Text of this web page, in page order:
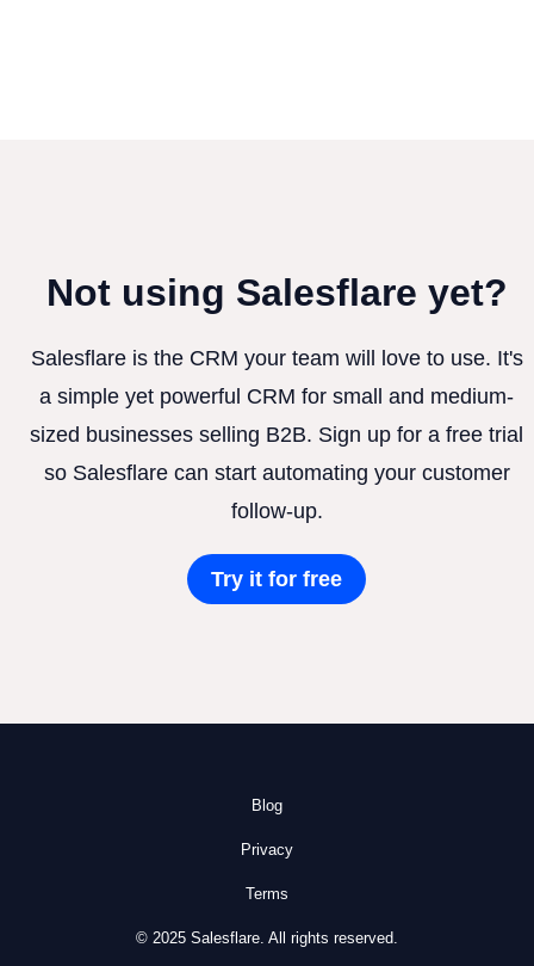
Not using Salesflare yet?
Salesflare is the CRM your team will love to use. It's
a simple yet powerful CRM for small and medium-
sized businesses selling B2B. Sign up for a free trial
so Salesflare can start automating your customer
follow-up.
Try it for free
Blog
Privacy
Terms
© 2025 Salesflare. All rights reserved.